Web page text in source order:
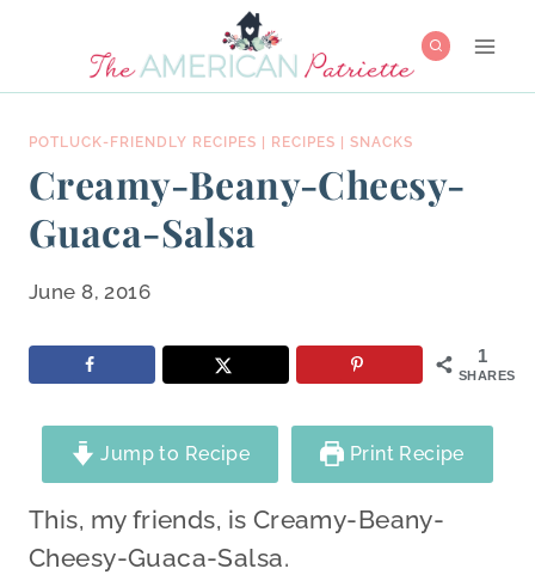
content
POTLUCK-FRIENDLY RECIPES RECIPES SNACKS
Creamy-Beany-Cheesy-
Guaca-Salsa
June 8, 2016
1
SHARES
Jump to Recipe Print Recipe
This, my friends, is Creamy-Beany-
Cheesy-Guaca-Salsa.